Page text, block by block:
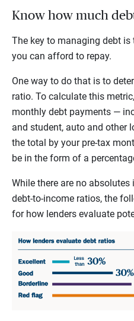
Know how much
The key to managing debt
you can afford to repay.
One way to do that is to
ratio. To calculate this
monthly debt payments —
and student, auto and other
the total by your pre-tax
be in the form of a
While there are no
debt-to-income ratios, the
for how lenders evaluate